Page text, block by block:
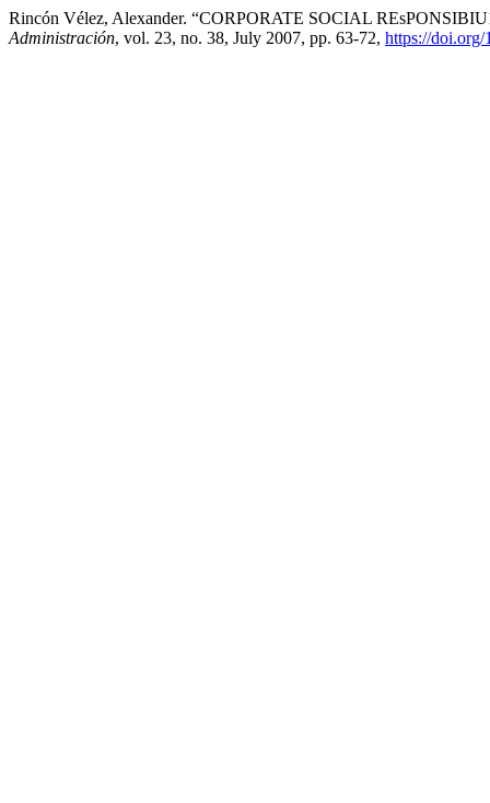
Rincón Vélez, Alexander. “CORPORATE SOCIAL
Administración, vol. 23, no. 38, July 2007, pp. 63-72, https://doi.org/